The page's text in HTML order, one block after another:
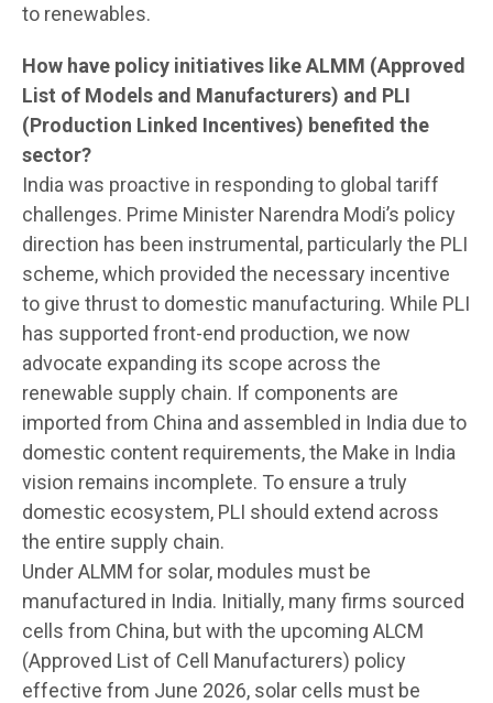
to renewables.
How have policy initiatives like ALMM (Approved
List of Models and Manufacturers) and PLI
(Production Linked Incentives) benefited the
sector?
India was proactive in responding to global tariff
challenges. Prime Minister Narendra Modi’s policy
direction has been instrumental, particularly the PLI
scheme, which provided the necessary incentive
to give thrust to domestic manufacturing. While PLI
has supported front-end production, we now
advocate expanding its scope across the
renewable supply chain. If components are
imported from China and assembled in India due to
domestic content requirements, the Make in India
vision remains incomplete. To ensure a truly
domestic ecosystem, PLI should extend across
the entire supply chain.
Under ALMM for solar, modules must be
manufactured in India. Initially, many firms sourced
cells from China, but with the upcoming ALCM
(Approved List of Cell Manufacturers) policy
effective from June 2026, solar cells must be